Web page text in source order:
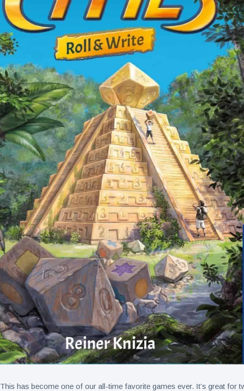
This has become one of our all-time favorite games ever. It’s great for